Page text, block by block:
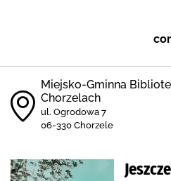
Miejsko-Gminna
Chorzelach
ul. Ogrodowa 7
06-330 Chorzele